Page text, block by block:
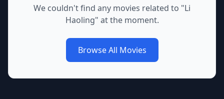
We couldn't find any movies related to "Li
Haoling" at the moment.
Browse All Movies